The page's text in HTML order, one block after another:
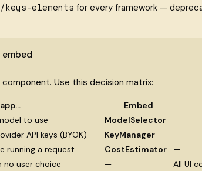
keys-elements for every framework —
Use this decision matrix:
Embed
to use
ModelSelector
—
API keys (BYOK)
KeyManager
—
running a request
CostEstimator
—
no user choice
— All UI